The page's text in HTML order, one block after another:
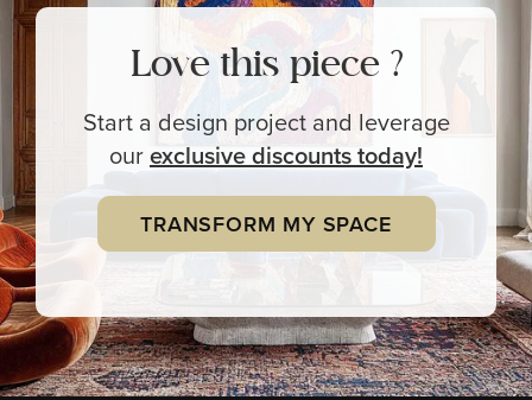
Love this piece ?
Start a design project and leverage
ourexclusivediscounts today!
TRANSFORM MY SPACE